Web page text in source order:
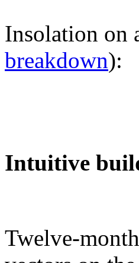
Insolation on
breakdown):
Intuitive
Twelve-